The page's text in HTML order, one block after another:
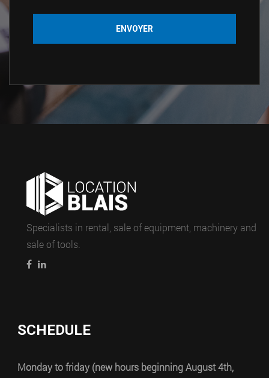
Specialists in rental, sale of equipment, machinery and
sale of tools.
SCHEDULE
Monday to friday (new hours beginning August 4th,